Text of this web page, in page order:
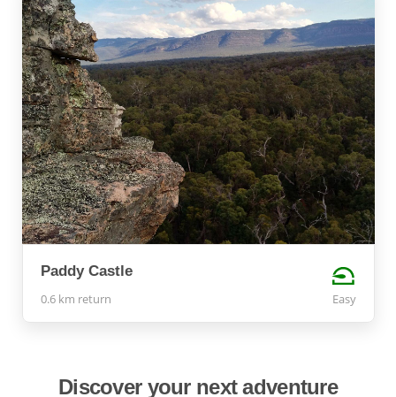
Paddy Castle
0.6 km return Easy
Discover your next adventure